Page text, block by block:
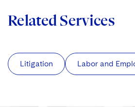
Related Services
Litigation Labor and